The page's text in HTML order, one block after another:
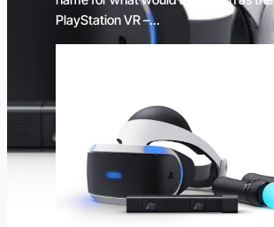
PlayStation VR –…